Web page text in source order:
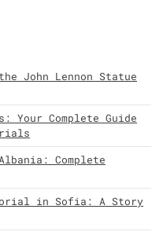
John Lennon Statue
Your Complete Guide
Complete
in Sofia: A Story